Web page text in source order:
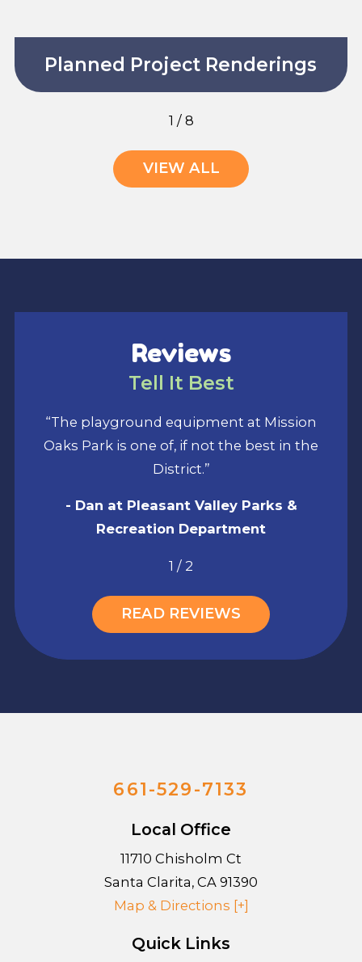
Planned Project Renderings
1 / 8
VIEW ALL
Reviews
Tell It Best
“The playground equipment at Mission
Oaks Park is one of, if not the best in the
District.”
- Dan at Pleasant Valley Parks &
Recreation Department
1 / 2
READ REVIEWS
661-529-7133
Local Office
11710 Chisholm Ct
Santa Clarita, CA 91390
Map & Directions [+]
Quick Links